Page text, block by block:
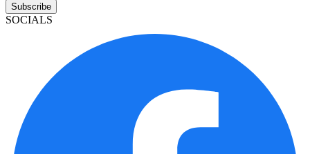
Subscribe
SOCIALS